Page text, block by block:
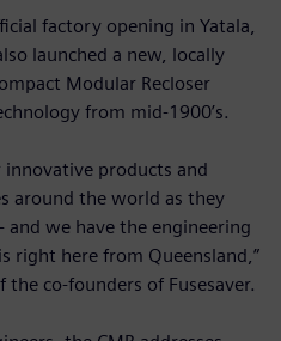
factory opening in Yatala,
launched a new, locally
Modular Recloser
from mid-1900’s.
innovative products and
around the world as they
we have the engineering
right here from Queensland,”
co-founders of Fusesaver.